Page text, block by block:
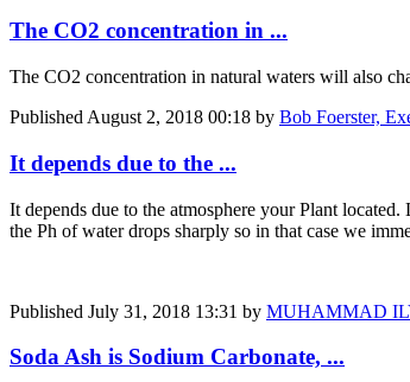
The CO2 concentration in ...
The CO2 concentration in natural waters will also
Published August 2, 2018 00:18 by Bob Foerster,
It depends due to the ...
It depends due to the atmosphere your Plant
the Ph of water drops sharply so in that case we
Published July 31, 2018 13:31 by MUHAMMAD
Soda Ash is Sodium Carbonate, ...